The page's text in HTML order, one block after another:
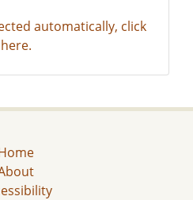
automatically, click
here.